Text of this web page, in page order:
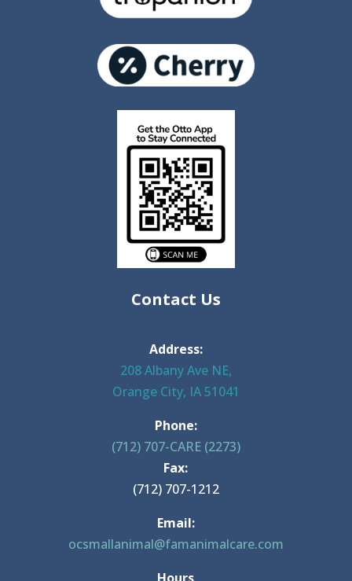
Contact Us
Address:
208 Albany Ave NE,
Orange City, IA 51041
Phone:
(712) 707-CARE (2273)
Fax:
(712) 707-1212
Email:
ocsmallanimal@famanimalcare.com